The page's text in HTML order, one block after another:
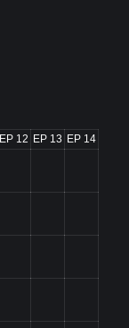
EP 12 EP 13 EP 14